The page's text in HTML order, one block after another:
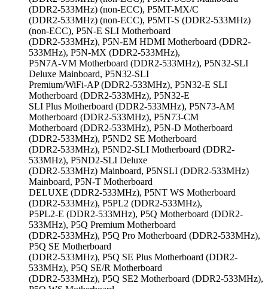
(DDR2-533MHz) (non-ECC), P5MT-MX/C
(DDR2-533MHz) (non-ECC), P5MT-S (DDR2-533MHz)
(non-ECC), P5N-E SLI Motherboard
(DDR2-533MHz), P5N-EM HDMI Motherboard (DDR2-
533MHz), P5N-MX (DDR2-533MHz),
P5N7A-VM Motherboard (DDR2-533MHz), P5N32-SLI
Deluxe Mainboard, P5N32-SLI
Premium/WiFi-AP (DDR2-533MHz), P5N32-E SLI
Motherboard (DDR2-533MHz), P5N32-E
SLI Plus Motherboard (DDR2-533MHz), P5N73-AM
Motherboard (DDR2-533MHz), P5N73-CM
Motherboard (DDR2-533MHz), P5N-D Motherboard
(DDR2-533MHz), P5ND2 SE Motherboard
(DDR2-533MHz), P5ND2-SLI Motherboard (DDR2-
533MHz), P5ND2-SLI Deluxe
(DDR2-533MHz) Mainboard, P5NSLI (DDR2-533MHz)
Mainboard, P5N-T Motherboard
DELUXE (DDR2-533MHz), P5NT WS Motherboard
(DDR2-533MHz), P5PL2 (DDR2-533MHz),
P5PL2-E (DDR2-533MHz), P5Q Motherboard (DDR2-
533MHz), P5Q Premium Motherboard
(DDR2-533MHz), P5Q Pro Motherboard (DDR2-533MHz),
P5Q SE Motherboard
(DDR2-533MHz), P5Q SE Plus Motherboard (DDR2-
533MHz), P5Q SE/R Motherboard
(DDR2-533MHz), P5Q SE2 Motherboard (DDR2-533MHz),